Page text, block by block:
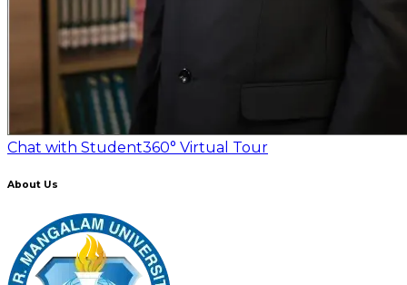
Chat with Student360° Virtual Tour
About Us